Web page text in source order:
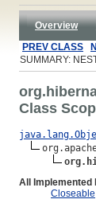
Overview
PREV CLASS
SUMMARY:
Class
All Implemented
Closeable